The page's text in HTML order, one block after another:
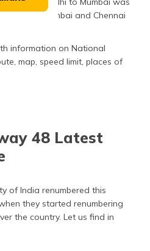
অসমীয়া
(Assamese)
Mumbai and Chennai
information on National
map, speed limit, places of
48 Latest
of India renumbered this
they started renumbering
the country. Let us find in